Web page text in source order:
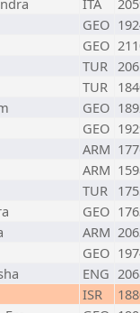
ITA
GEO
GEO
TUR
TUR
GEO
GEO
ARM
ARM
TUR
GEO
ARM
GEO
ENG
ISR